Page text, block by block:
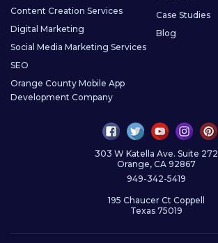
Content Creation Services
Digital Marketing
Social Media Marketing Services
SEO
Orange County Mobile App
Development Company
Case Studies
Blog
303 W Katella Ave. Suite 272
Orange, CA 92867
949-342-5419
195 Chaucer Ct Coppell
Texas 75019